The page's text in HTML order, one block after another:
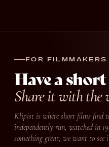
FOR FILMMAKERS
Have a
Share it with the
Klipist is where short films find
independently run, watched in
something great, we want to see